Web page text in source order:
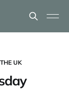
UK